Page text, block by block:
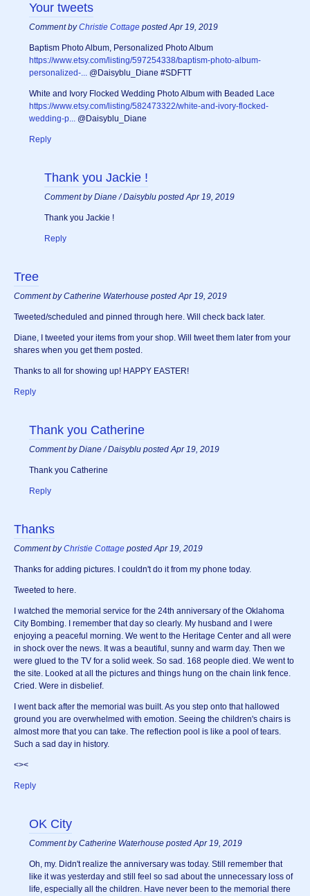
Your tweets
Comment byChristie Cottage posted Apr 19, 2019
Baptism Photo Album, Personalized Photo Album
https://www.etsy.com/listing/597254338/baptism-photo-album-
personalized-... @Daisyblu_Diane #SDFTT
White and Ivory Flocked Wedding Photo Album with Beaded Lace
https://www.etsy.com/listing/582473322/white-and-ivory-flocked-
wedding-p... @Daisyblu_Diane
Reply
Thank you Jackie !
Comment by Diane / Daisyblu posted Apr 19, 2019
Thank you Jackie !
Reply
Tree
Comment by Catherine Waterhouse posted Apr 19, 2019
Tweeted/scheduled and pinned through here. Will check back later.
Diane, I tweeted your items from your shop. Will tweet them later from your
shares when you get them posted.
Thanks to all for showing up! HAPPY EASTER!
Reply
Thank you Catherine
Comment by Diane / Daisyblu posted Apr 19, 2019
Thank you Catherine
Reply
Thanks
Comment byChristie Cottage posted Apr 19, 2019
Thanks for adding pictures. I couldn't do it from my phone today.
Tweeted to here.
I watched the memorial service for the 24th anniversary of the Oklahoma
City Bombing. I remember that day so clearly. My husband and I were
enjoying a peaceful morning. We went to the Heritage Center and all were
in shock over the news. It was a beautiful, sunny and warm day. Then we
were glued to the TV for a solid week. So sad. 168 people died. We went to
the site. Looked at all the pictures and things hung on the chain link fence.
Cried. Were in disbelief.
I went back after the memorial was built. As you step onto that hallowed
ground you are overwhelmed with emotion. Seeing the children's chairs is
almost more that you can take. The reflection pool is like a pool of tears.
Such a sad day in history.
<><
Reply
OK City
Comment by Catherine Waterhouse posted Apr 19, 2019
Oh, my. Didn't realize the anniversary was today. Still remember that
like it was yesterday and still feel so sad about the unnecessary loss of
life, especially all the children. Have never been to the memorial there